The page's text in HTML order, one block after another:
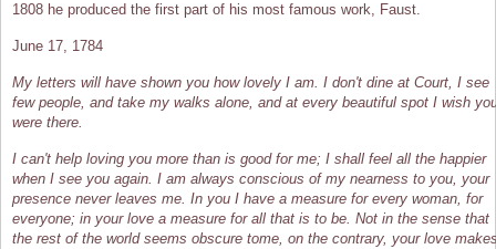
1808 he produced the first part of his most famous work, Faust.
June 17, 1784
My letters will have shown you how lovely I am. I don't dine at Court, I see
few people, and take my walks alone, and at every beautiful spot I wish
were there.
I can't help loving you more than is good for me; I shall feel all the happier
when I see you again. I am always conscious of my nearness to you, your
presence never leaves me. In you I have a measure for every woman, for
everyone; in your love a measure for all that is to be. Not in the sense that
the rest of the world seems obscure tome, on the contrary, your love